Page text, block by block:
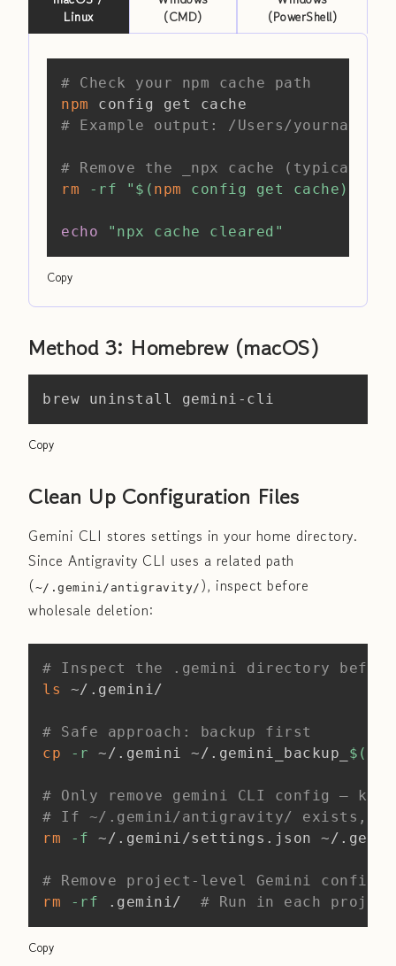
Linux
(CMD)
(PowerShell)
# Check your npm cache path
npm
# Example output: /Users/yourname/
# Remove the _npx cache (typically
rm
-rf " $( npm config get cache )
echo "npx cache cleared"
Copy
Method 3: Homebrew (macOS)
brew uninstall gemini-cli
Copy
Clean Up Configuration Files
Gemini CLI stores settings in your home directory.
Since Antigravity CLI uses a related path
(~/.gemini/antigravity/ ), inspect before
wholesale deletion:
# Inspect the .gemini directory
ls
~/.gemini/
# Safe approach: backup first
cp
-r ~/.gemini ~/.gemini_backup_ $(
# Only remove gemini CLI config —
# If ~/.gemini/antigravity/ exists,
rm
-f ~/.gemini/settings.json ~/
# Remove project-level Gemini config
rm
-rf .gemini/ # Run in each
Copy
Copy